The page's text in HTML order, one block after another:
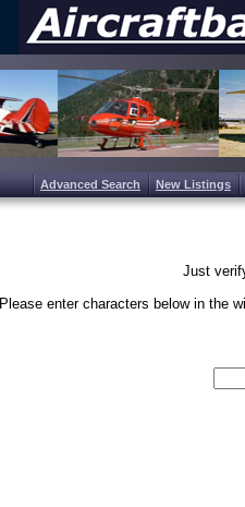
Advanced Search New Listings
Just
Please enter characters below in the